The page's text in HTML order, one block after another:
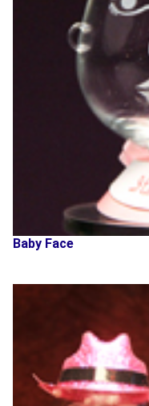
Baby Face